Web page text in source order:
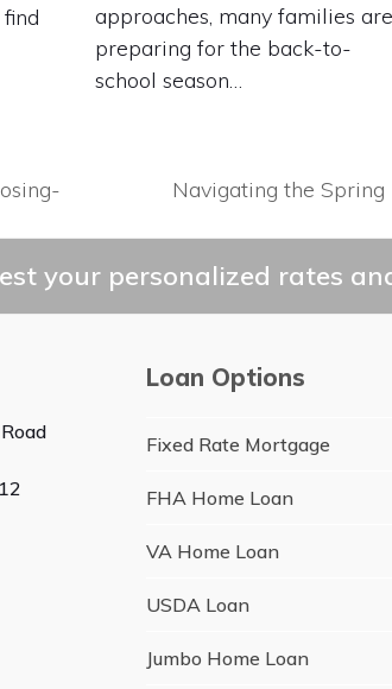
approaches, many families are
preparing for the back-to-
school season…
Navigating the Spring
your personalized rates
Loan Options
Fixed Rate Mortgage
FHA Home Loan
VA Home Loan
USDA Loan
Jumbo Home Loan